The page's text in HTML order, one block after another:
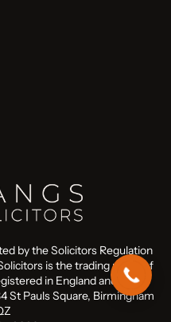
by the Solicitors Regulation
is the trading name of
in England and Wales
St Pauls Square, Birmingham